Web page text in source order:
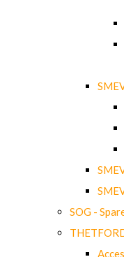
SOG -